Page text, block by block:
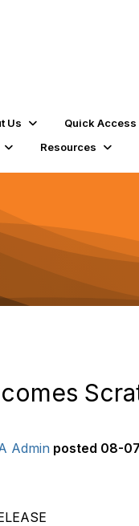
Us Quick Access
Resources
Admin posted 08-